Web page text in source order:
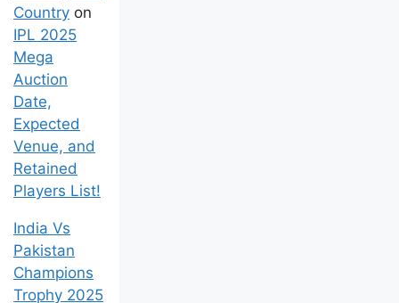
Country on
IPL 2025
Mega
Auction
Date,
Expected
Venue, and
Retained
Players List!
India Vs
Pakistan
Champions
Trophy 2025